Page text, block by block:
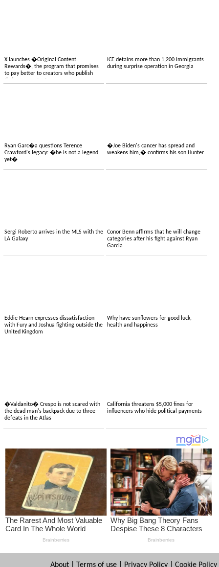
X launches �Original Content
Rewards�, the program that promises
to pay better to creators who publish
ICE detains more than 1,200 immigrants
during surprise operation in Georgia
Ryan Garc�a questions Terence
Crawford's legacy: �he is not a legend
yet�
�Joe Biden's cancer has spread and
weakens him,� confirms his son Hunter
Sergi Roberto arrives in the MLS with the
LA Galaxy
Conor Benn affirms that he will change
categories after his fight against Ryan
Garcia
Eddie Hearn expresses dissatisfaction
with Fury and Joshua fighting outside the
United Kingdom
Why have sunflowers for good luck,
health and happiness
�Valdanito� Crespo is not scared with
the dead man's backpack due to three
defeats in the Atlas
California threatens $5,000 fines for
influencers who hide political payments
About| Terms of use| Privacy Policy| Cookie Policy